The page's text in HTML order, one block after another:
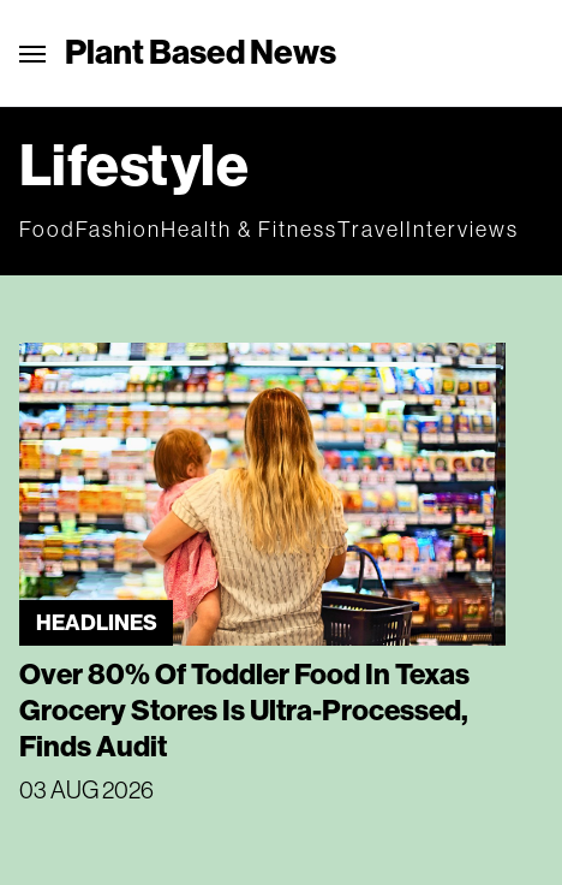
Plant Based News
Lifestyle
FoodFashionHealth & FitnessTravelInterviews
HEADLINES
Over 80% Of Toddler Food In Texas
Grocery Stores Is Ultra-Processed,
Finds Audit
03 AUG 2026